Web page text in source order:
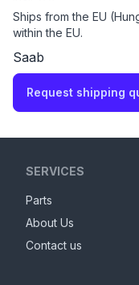
Ships from the EU
within the EU.
Saab
Request shipping
SERVICES
Parts
About Us
Contact us